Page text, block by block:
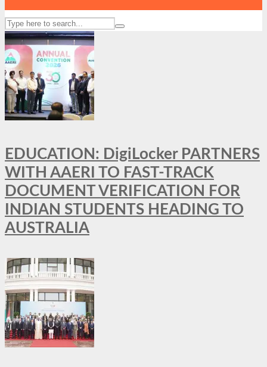
EDUCATION: DigiLocker PARTNERS
WITH AAERI TO FAST-TRACK
DOCUMENT VERIFICATION FOR
INDIAN STUDENTS HEADING TO
AUSTRALIA